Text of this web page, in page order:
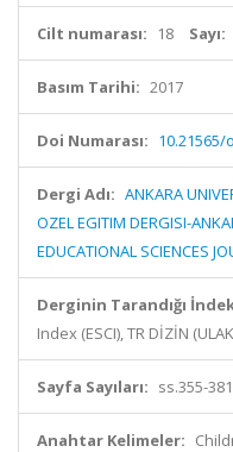
Cilt numarası: 18 Sayı:
Basım Tarihi: 2017
Doi Numarası:
Dergi Adı: ANKARA
OZEL EGITIM DERGISI-
EDUCATIONAL SCIENCES
Derginin Tarandığı
Index (ESCI), TR DİZİN
Sayfa Sayıları: ss.355-381
Anahtar Kelimeler: